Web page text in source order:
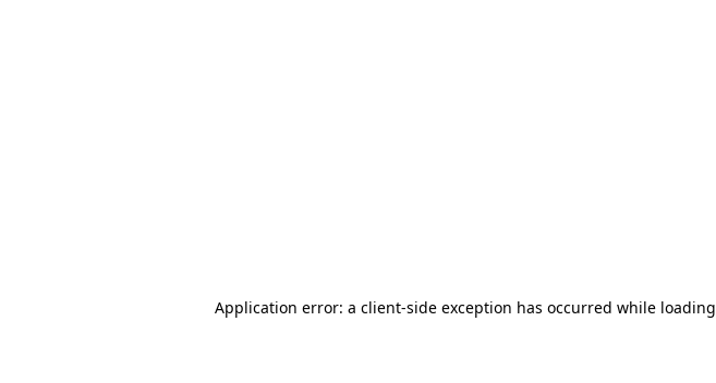
Application error: a client-side exception has occurred while loading